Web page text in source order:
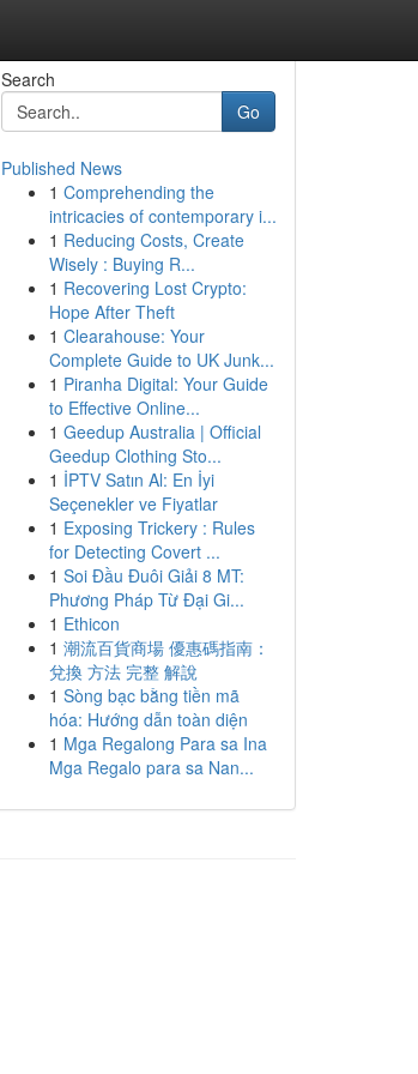
Search
Go
Published News
1 Comprehending the
intricacies of contemporary i...
1 Reducing Costs, Create
Wisely : Buying R...
1 Recovering Lost Crypto:
Hope After Theft
1 Clearahouse: Your
Complete Guide to UK Junk...
1 Piranha Digital: Your Guide
to Effective Online...
1 Geedup Australia | Official
Geedup Clothing Sto...
1 İPTV Satın Al: En İyi
Seçenekler ve Fiyatlar
1 Exposing Trickery : Rules
for Detecting Covert ...
1 Soi Đầu Đuôi Giải 8 MT:
Phương Pháp Từ Đại Gi...
1 Ethicon
1 潮流百貨商場 優惠碼指南：
兌換 方法 完整 解說
1 Sòng bạc bằng tiền mã
hóa: Hướng dẫn toàn diện
1 Mga Regalong Para sa Ina
Mga Regalo para sa Nan...